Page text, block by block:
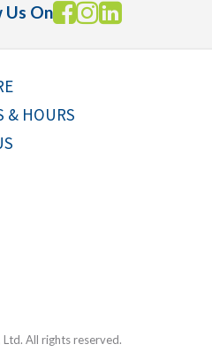
Us On
& HOURS
All rights reserved.